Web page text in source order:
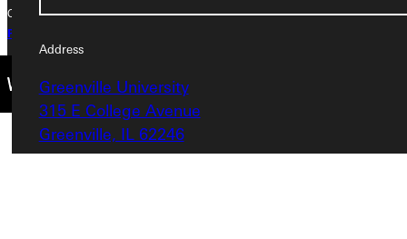
Address
Greenville University
315 E College Avenue
Greenville, IL 62246
Copyright © 2026 Greenville University All Rights Reserved
Privacy Policy